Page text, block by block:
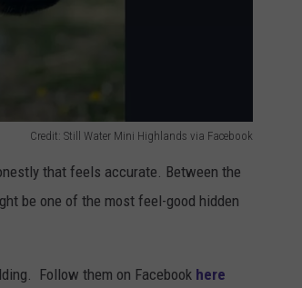
Credit: Still Water Mini Highlands via Facebook
that feels accurate. Between the
be one of the most feel-good hidden
Follow them on Facebook here